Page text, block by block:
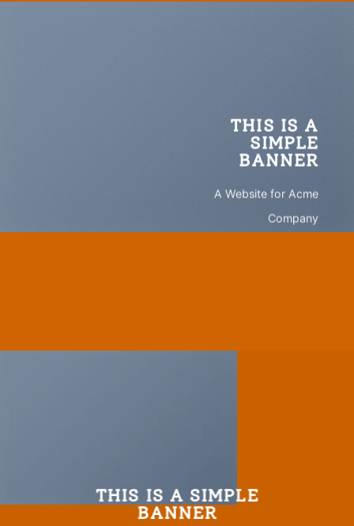
THIS IS A
SIMPLE
BANNER
A Website for Acme
Company
THIS IS A SIMPLE
BANNER